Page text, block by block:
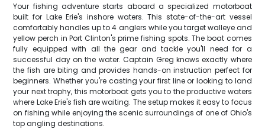
Your fishing adventure starts aboard a specialized motorboat
built for Lake Erie's inshore waters. This state-of-the-art vessel
comfortably handles up to 4 anglers while you target walleye and
yellow perch in Port Clinton's prime fishing spots. The boat comes
fully equipped with all the gear and tackle you'll need for a
successful day on the water. Captain Greg knows exactly where
the fish are biting and provides hands-on instruction perfect for
beginners. Whether you're casting your first line or looking to land
your next trophy, this motorboat gets you to the productive waters
where Lake Erie's fish are waiting. The setup makes it easy to focus
on fishing while enjoying the scenic surroundings of one of Ohio's
top angling destinations.